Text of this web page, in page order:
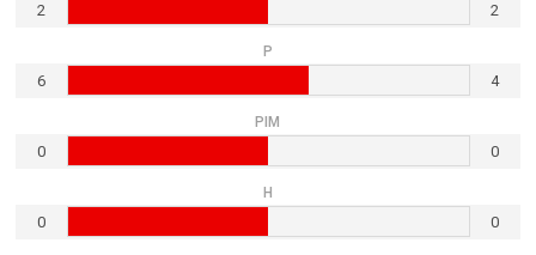
2 2
P
6 4
PIM
0 0
H
0 0